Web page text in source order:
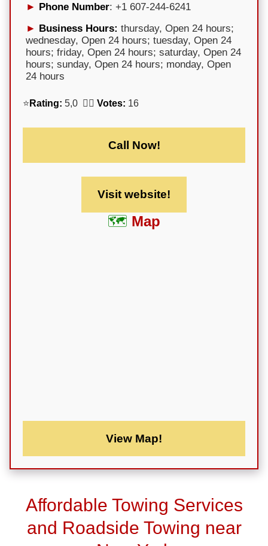
Phone Number: +1 607-244-6241
Business Hours: thursday, Open 24 hours;
wednesday, Open 24 hours; tuesday, Open 24
hours; friday, Open 24 hours; saturday, Open 24
hours; sunday, Open 24 hours; monday, Open
24 hours
⭐ Rating: 5,0 🕵️‍♀️ Votes: 16
Call Now!
Visit website!
Map
View Map!
Affordable Towing Services
and Roadside Towing near